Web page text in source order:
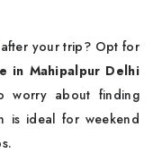
your trip? Opt for
in Mahipalpur Delhi
worry about finding
is ideal for weekend